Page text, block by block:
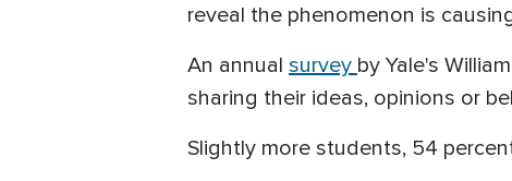
reveal the phenomenon is
An annual survey by Yale's
sharing their ideas, opinions or
Slightly more students, 54